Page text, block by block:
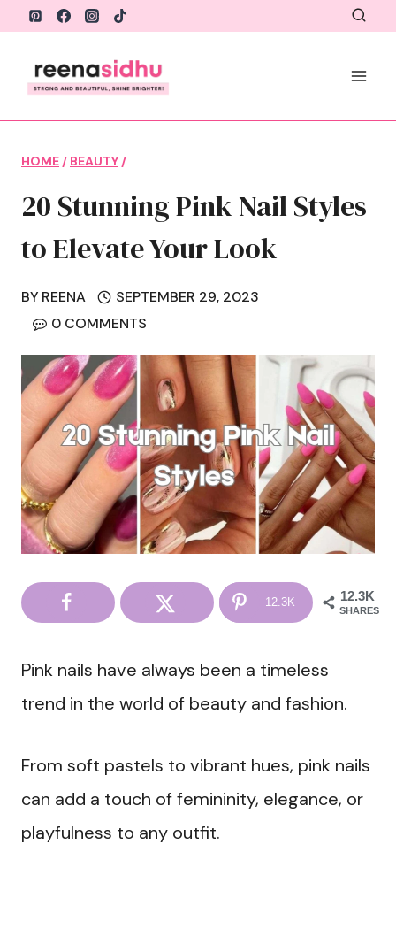
Skip
content
HOME / BEAUTY /
20 Stunning Pink Nail Styles
to Elevate Your Look
BY REENA
SEPTEMBER 29, 2023
0 COMMENTS
12.3K
SHARES
12.3K
Pink nails have always been a timeless
trend in the world of beauty and fashion.
From soft pastels to vibrant hues, pink nails
can add a touch of femininity, elegance, or
playfulness to any outfit.